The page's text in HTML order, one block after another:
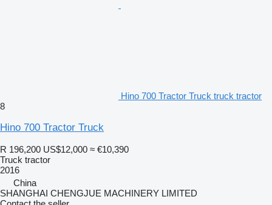
Hino 700 Tractor Truck truck tractor
8
Hino 700 Tractor Truck
R 196,200 US$12,000 ≈ €10,390
Truck tractor
2016
China
SHANGHAI CHENGJUE MACHINERY LIMITED